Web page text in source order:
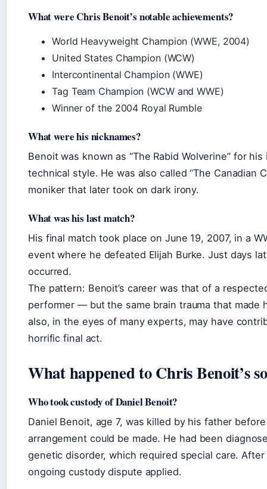
What were Chris Benoit’s notable achievements?
World Heavyweight Champion (WWE, 2004)
United States Champion (WCW)
Intercontinental Champion (WWE)
Tag Team Champion (WCW and WWE)
Winner of the 2004 Royal Rumble
What were his nicknames?
Benoit was known as “The Rabid Wolverine” for
technical style. He was also called “The Canadian
moniker that later took on dark irony.
What was his last match?
His final match took place on June 19, 2007, in a
event where he defeated Elijah Burke. Just days
occurred.
The pattern: Benoit’s career was that of a
performer — but the same brain trauma that made
also, in the eyes of many experts, may have
horrific final act.
What happened to Chris Benoit’s
Who took custody of Daniel Benoit?
Daniel Benoit, age 7, was killed by his father
arrangement could be made. He had been
genetic disorder, which required special care.
ongoing custody dispute applied.